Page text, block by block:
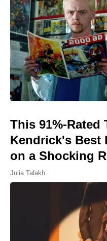
This 91%-Rated
Kendrick's Best
on a Shocking
Julia Talakh